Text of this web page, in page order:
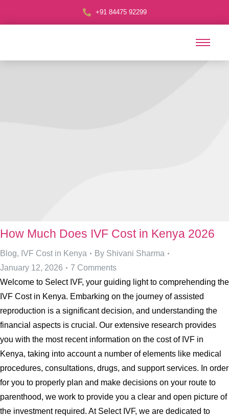
+91 84475 92299
How Much Does IVF Cost in Kenya 2026
Blog, IVF Cost in Kenya By Shivani Sharma
January 12, 2026
7 Comments
Welcome to Select IVF, your guiding light to comprehending the
IVF Cost in Kenya. Embarking on the journey of assisted
reproduction is a significant decision, and understanding the
financial aspects is crucial. Our extensive research provides
you with the most recent information on the cost of IVF in
Kenya, taking into account a number of elements like medical
procedures, consultations, drugs, and support services. In order
for you to properly plan and make decisions on your route to
parenthood, we work to provide you a clear and open picture of
the investment required. At Select IVF, we are dedicated to